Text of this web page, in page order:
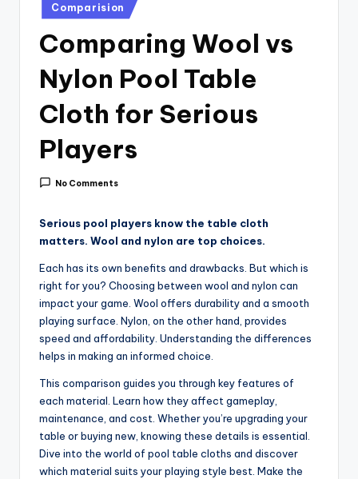
Posted
in
Comparision
Comparing Wool vs
Nylon Pool Table
Cloth for Serious
Players
No Comments
Serious pool players know the table cloth
matters. Wool and nylon are top choices.
Each has its own benefits and drawbacks. But which is
right for you? Choosing between wool and nylon can
impact your game. Wool offers durability and a smooth
playing surface. Nylon, on the other hand, provides
speed and affordability. Understanding the differences
helps in making an informed choice.
This comparison guides you through key features of
each material. Learn how they affect gameplay,
maintenance, and cost. Whether you’re upgrading your
table or buying new, knowing these details is essential.
Dive into the world of pool table cloths and discover
which material suits your playing style best. Make the